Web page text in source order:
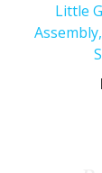
Little